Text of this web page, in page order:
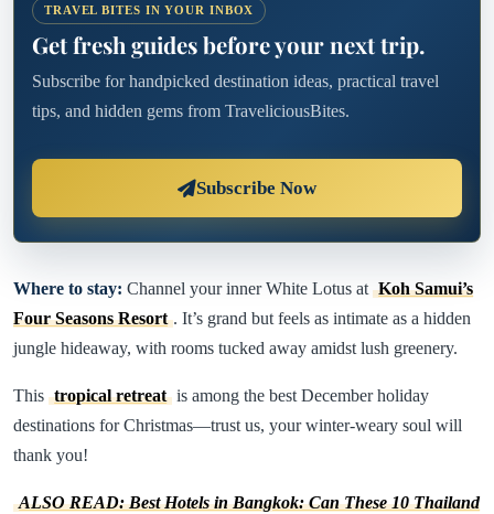
TRAVEL BITES IN YOUR INBOX
Get fresh guides before your next trip.
Subscribe for handpicked destination ideas, practical travel
tips, and hidden gems from TraveliciousBites.
Subscribe Now
Where to stay: Channel your inner White Lotus at Koh Samui’s
Four Seasons Resort . It’s grand but feels as intimate as a hidden
jungle hideaway, with rooms tucked away amidst lush greenery.
This tropical retreat is among the best December holiday
destinations for Christmas—trust us, your winter-weary soul will
thank you!
ALSO READ: Best Hotels in Bangkok: Can These 10 Thailand